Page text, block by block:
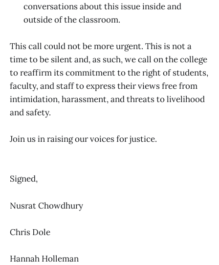
conversations about this issue inside and
outside of the classroom.
This call could not be more urgent. This is not a
time to be silent and, as such, we call on the college
to reaffirm its commitment to the right of students,
faculty, and staff to express their views free from
intimidation, harassment, and threats to livelihood
and safety.
Join us in raising our voices for justice.
Signed,
Nusrat Chowdhury
Chris Dole
Hannah Holleman